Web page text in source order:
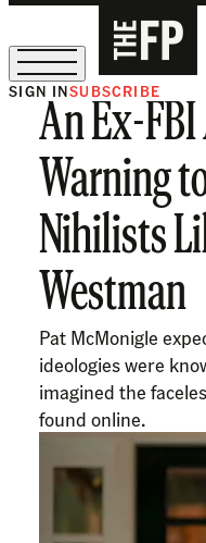
The Free Press Is Hiring!
SIGN INSUBSCRIBE
An Ex-FBI
Warning
Nihilists
Westman
Pat McMonigle
ideologies were
imagined the
found online.